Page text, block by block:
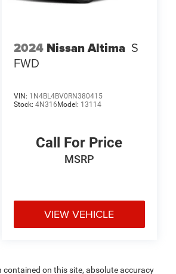
2024 Nissan Altima S
FWD
VIN: 1N4BL4BV0RN380415
Stock: 4N316 Model: 13114
Call For Price
MSRP
VIEW VEHICLE
on this site, absolute accuracy